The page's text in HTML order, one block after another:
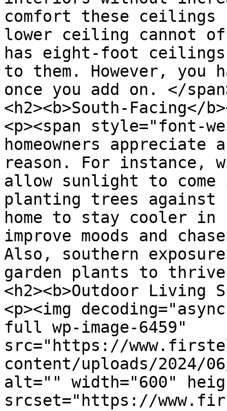
comfort these ceilings
lower ceiling cannot
has eight-foot
to them. However,
once you add on. </
<h2><b>South-Facing</
<p><span style="font-
homeowners appreciate
reason. For instance,
allow sunlight to
planting trees against
home to stay cooler in
improve moods and
Also, southern
garden plants to thrive.
<h2><b>Outdoor Living
<p><img
full wp-image-6459"
src="https://
content/uploads/2024/
alt="" width="600"
srcset="https://